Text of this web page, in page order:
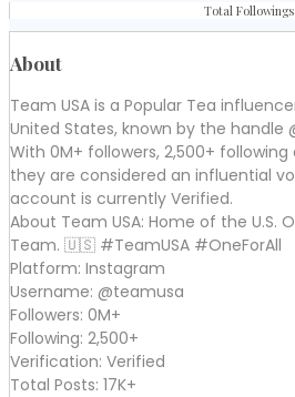
Total Followings
About
Team USA is a Popular Tea
United States, known by the handle
With 0M+ followers, 2,500+ following
they are considered an influential
account is currently Verified.
About Team USA: Home of the U.S.
Team. 🇺🇸 #TeamUSA #OneForAll
Platform: Instagram
Username: @teamusa
Followers: 0M+
Following: 2,500+
Verification: Verified
Total Posts: 17K+